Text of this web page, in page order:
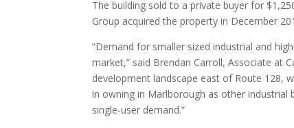
The building sold to a private buyer for
Group acquired the property in December
“Demand for smaller sized industrial and
market,” said Brendan Carroll, Associate at
development landscape east of Route 128,
in owning in Marlborough as other industrial
single-user demand.”